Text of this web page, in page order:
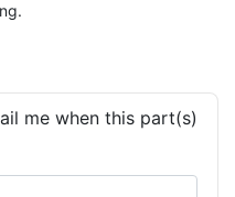
me when this part(s)